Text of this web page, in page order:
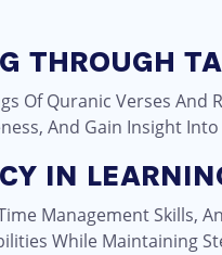
THROUGH
Of Quranic Verses And
And Gain Insight
IN
Management Skills,
While Maintaining